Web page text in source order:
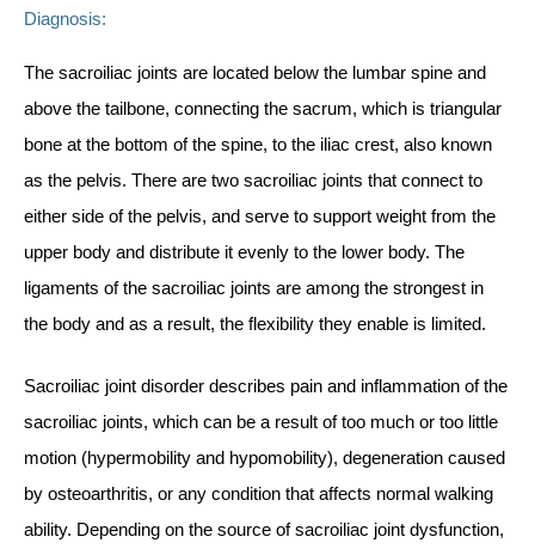
Diagnosis:
The sacroiliac joints are located below the lumbar spine and
above the tailbone, connecting the sacrum, which is triangular
bone at the bottom of the spine, to the iliac crest, also known
as the pelvis. There are two sacroiliac joints that connect to
either side of the pelvis, and serve to support weight from the
upper body and distribute it evenly to the lower body. The
ligaments of the sacroiliac joints are among the strongest in
the body and as a result, the flexibility they enable is limited.
Sacroiliac joint disorder describes pain and inflammation of the
sacroiliac joints, which can be a result of too much or too little
motion (hypermobility and hypomobility), degeneration caused
by osteoarthritis, or any condition that affects normal walking
ability. Depending on the source of sacroiliac joint dysfunction,